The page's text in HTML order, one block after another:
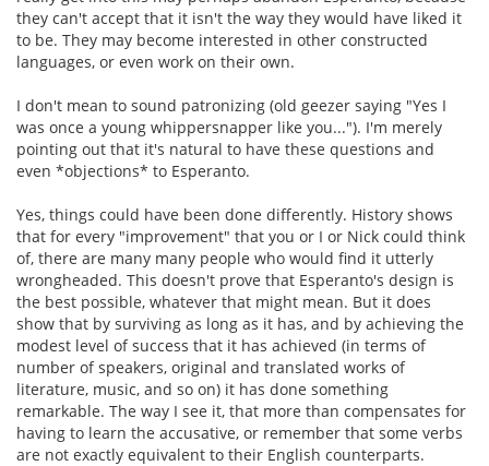
they can't accept that it isn't the way they would have liked it
to be. They may become interested in other constructed
languages, or even work on their own.
I don't mean to sound patronizing (old geezer saying "Yes I
was once a young whippersnapper like you..."). I'm merely
pointing out that it's natural to have these questions and
even *objections* to Esperanto.
Yes, things could have been done differently. History shows
that for every "improvement" that you or I or Nick could think
of, there are many many people who would find it utterly
wrongheaded. This doesn't prove that Esperanto's design is
the best possible, whatever that might mean. But it does
show that by surviving as long as it has, and by achieving the
modest level of success that it has achieved (in terms of
number of speakers, original and translated works of
literature, music, and so on) it has done something
remarkable. The way I see it, that more than compensates for
having to learn the accusative, or remember that some verbs
are not exactly equivalent to their English counterparts.